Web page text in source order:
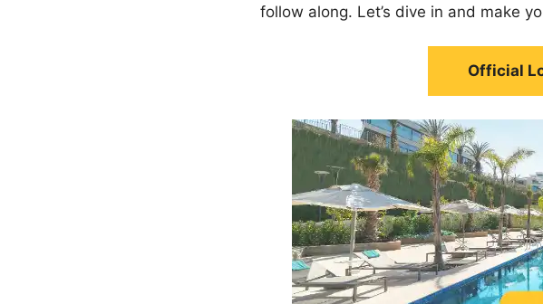
follow along. Let’s dive in and make
Official